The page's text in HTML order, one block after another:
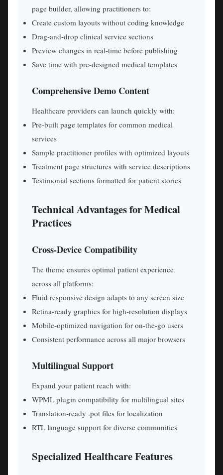
page builder, allowing practitioners to:
Create custom layouts without coding knowledge
Drag-and-drop clinical service sections
Preview changes in real-time before publishing
Save time with pre-designed medical templates
Comprehensive Demo Content
Healthcare providers can launch quickly with:
Pre-built page templates for common medical
services
Sample practitioner profiles with optimized layouts
Treatment page structures with service descriptions
Testimonial sections formatted for patient stories
Technical Advantages for Medical
Practices
Cross-Device Compatibility
The theme ensures optimal patient experience
across all platforms:
Fluid responsive design adapts to any screen size
Retina-ready graphics for high-resolution displays
Mobile-optimized navigation for on-the-go users
Consistent performance across all major browsers
Multilingual Support
Expand your patient reach with:
WPML plugin compatibility for multilingual sites
Translation-ready .pot files for localization
RTL language support for diverse communities
Specialized Healthcare Features